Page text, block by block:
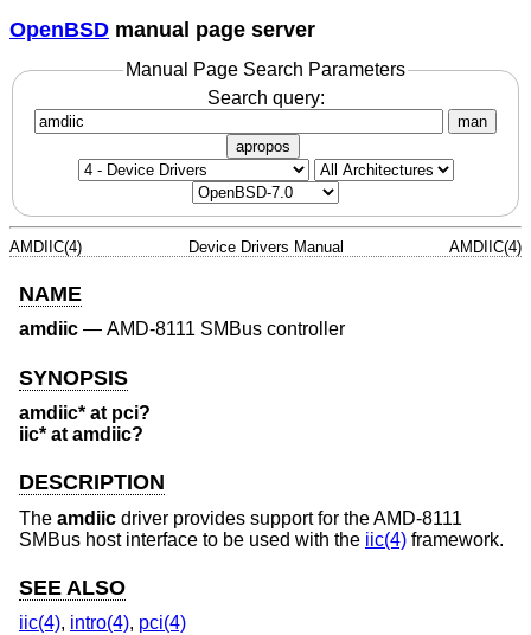
OpenBSD manual page server
Manual Page Search Parameters
Search query:
man
apropos
AMDIIC(4) Device Drivers Manual AMDIIC(4)
NAME
amdiic — AMD-8111 SMBus controller
SYNOPSIS
amdiic* at pci?
iic* at amdiic?
DESCRIPTION
The amdiic driver provides support for the AMD-8111
SMBus host interface to be used with the iic(4) framework.
SEE ALSO
iic(4), intro(4), pci(4)